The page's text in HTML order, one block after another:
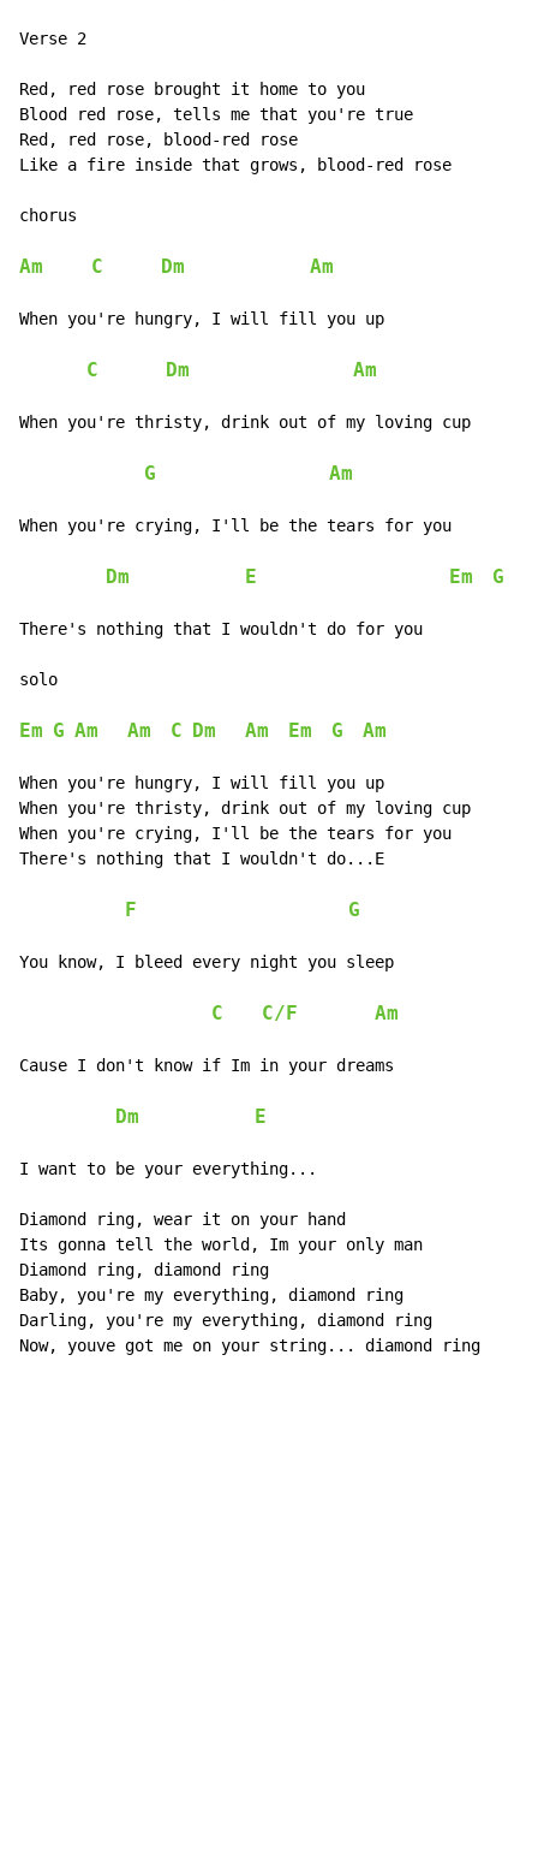
Verse 2
Red, red rose brought it home to you
Blood red rose, tells me that you're true
Red, red rose, blood-red rose
Like a fire inside that grows, blood-red rose
chorus
Am C Dm Am
When you're hungry, I will fill you up
C Dm Am
When you're thristy, drink out of my loving cup
G Am
When you're crying, I'll be the tears for you
Dm E Em G
There's nothing that I wouldn't do for you
solo
Em G Am Am C Dm Am Em G Am
When you're hungry, I will fill you up
When you're thristy, drink out of my loving cup
When you're crying, I'll be the tears for you
There's nothing that I wouldn't do...E
F G
You know, I bleed every night you sleep
C C/F Am
Cause I don't know if Im in your dreams
Dm E
I want to be your everything...
Diamond ring, wear it on your hand
Its gonna tell the world, Im your only man
Diamond ring, diamond ring
Baby, you're my everything, diamond ring
Darling, you're my everything, diamond ring
Now, youve got me on your string... diamond ring